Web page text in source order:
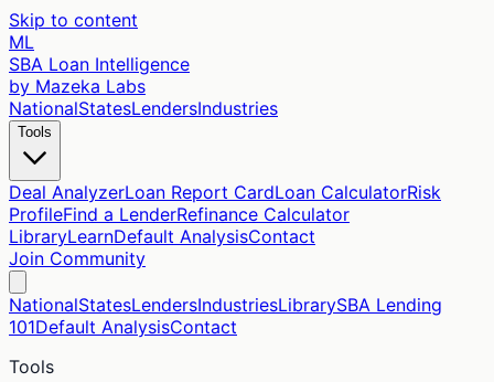
Skip to content
ML
SBA Loan Intelligence
by Mazeka Labs
NationalStatesLendersIndustries
Tools
Deal AnalyzerLoan Report CardLoan CalculatorRisk
ProfileFind a LenderRefinance Calculator
LibraryLearnDefault AnalysisContact
Join Community
NationalStatesLendersIndustriesLibrarySBA Lending
101Default AnalysisContact
Tools